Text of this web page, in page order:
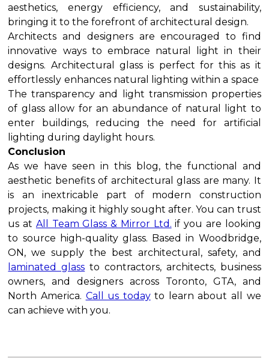
aesthetics, energy efficiency, and sustainability,
bringing it to the forefront of architectural design.
Architects and designers are encouraged to find
innovative ways to embrace natural light in their
designs. Architectural glass is perfect for this as it
effortlessly enhances natural lighting within a space
The transparency and light transmission properties
of glass allow for an abundance of natural light to
enter buildings, reducing the need for artificial
lighting during daylight hours.
Conclusion
As we have seen in this blog, the functional and
aesthetic benefits of architectural glass are many. It
is an inextricable part of modern construction
projects, making it highly sought after. You can trust
us at All Team Glass & Mirror Ltd. if you are looking
to source high-quality glass. Based in Woodbridge,
ON, we supply the best architectural, safety, and
laminated glass to contractors, architects, business
owners, and designers across Toronto, GTA, and
North America. Call us todayto learn about all we
can achieve with you.